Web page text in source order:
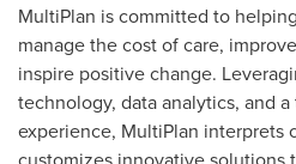
MultiPlan is committed to
manage the cost of care,
inspire positive change.
technology, data analytics, and
experience, MultiPlan interprets